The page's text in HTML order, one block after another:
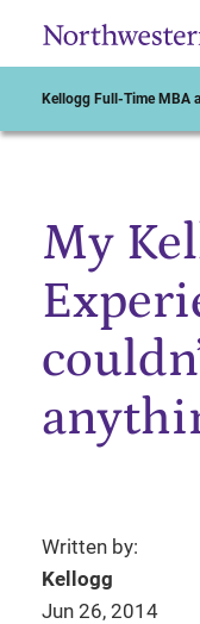
Kellogg Full-Time MBA
Start of Main Content
My
Written by:
Kellogg
Jun 26, 2014